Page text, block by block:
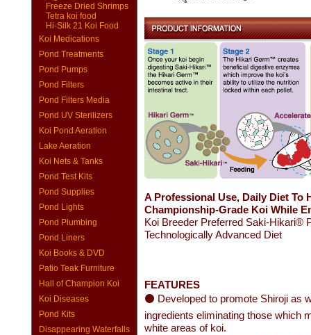
Freeze Dried Shrimps
Tetra koi food
Hi-Silk 21 Koi Food
Koi Medications
Pond Treatments
Pond Pumps
Pond Filters
Pond Filters Media
Pond UV Sterilizers
Koi Pond Aeration
Lake Aeration
Koi Nets & Tanks
Pond Test Kits
Pond Supplies
Pond Lights
Pond Plumbing
Pond Liners
Koi Books & DVD
Patio Teak Furniture
Hall of Champion Koi
Koi Diseases
Pond Kits
Disappearing Waterfalls
A Professional Use, Daily Diet To
Championship-Grade Koi While
Koi Breeder Preferred Saki-Hikari®
Technologically Advanced Diet
FEATURES
⚫ Developed to promote Shiroji as
ingredients eliminating those which
white areas of koi.